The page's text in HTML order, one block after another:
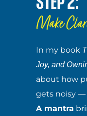
Make
In my book
Joy, and
about how
gets noisy —
A mantra